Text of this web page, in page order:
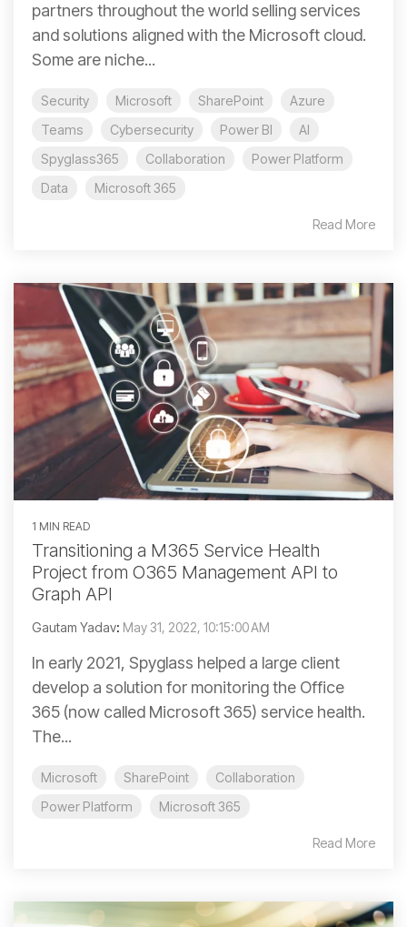
partners throughout the world selling services
and solutions aligned with the Microsoft cloud.
Some are niche...
Security Microsoft SharePoint
Azure
Teams
Cybersecurity Power BI
AI
Spyglass365
Collaboration
Power Platform
Data
Microsoft 365
Read More
1 MIN READ
Transitioning a M365 Service Health
Project from O365 Management API to
Graph API
Gautam Yadav: May 31, 2022, 10:15:00 AM
In early 2021, Spyglass helped a large client
develop a solution for monitoring the Office
365 (now called Microsoft 365) service health.
The...
Microsoft SharePoint
Collaboration
Power Platform
Microsoft 365
Read More